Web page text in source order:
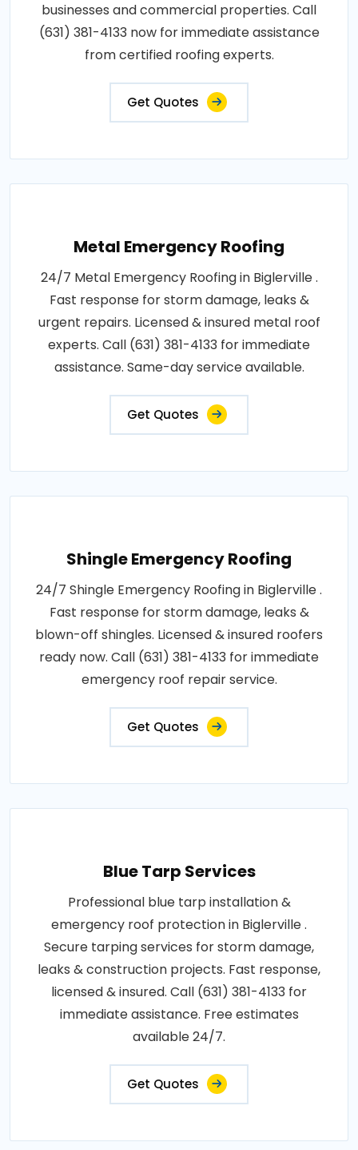
businesses and commercial properties. Call
(631) 381-4133 now for immediate assistance
from certified roofing experts.
Get Quotes
Metal Emergency Roofing
24/7 Metal Emergency Roofing in Biglerville .
Fast response for storm damage, leaks &
urgent repairs. Licensed & insured metal roof
experts. Call (631) 381-4133 for immediate
assistance. Same-day service available.
Get Quotes
Shingle Emergency Roofing
24/7 Shingle Emergency Roofing in Biglerville .
Fast response for storm damage, leaks &
blown-off shingles. Licensed & insured roofers
ready now. Call (631) 381-4133 for immediate
emergency roof repair service.
Get Quotes
Blue Tarp Services
Professional blue tarp installation &
emergency roof protection in Biglerville .
Secure tarping services for storm damage,
leaks & construction projects. Fast response,
licensed & insured. Call (631) 381-4133 for
immediate assistance. Free estimates
available 24/7.
Get Quotes